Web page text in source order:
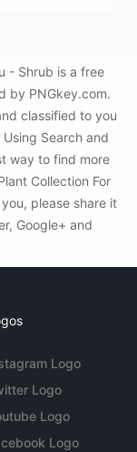
- Shrub is a free
by PNGkey.com.
classified to you
Search and
way to find more
Collection For
please share it
Google+ and
Logo
Logo
Logo
Logo